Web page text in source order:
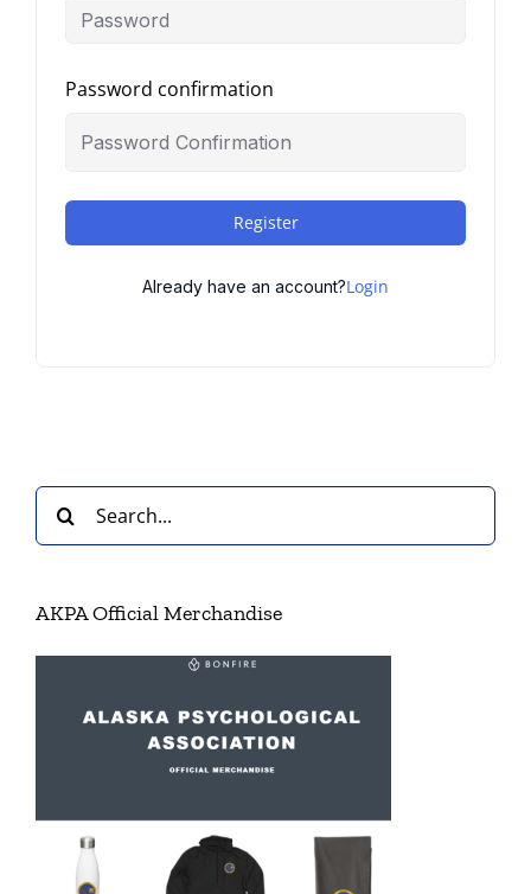
Password confirmation
Register
Already have an account?Login
Search
for:
AKPA Official Merchandise